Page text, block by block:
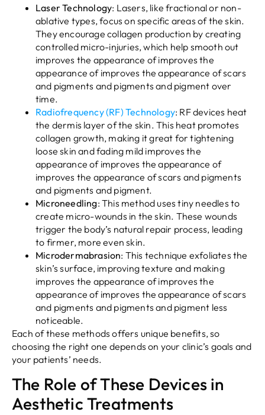
Laser Technology: Lasers, like fractional or non-
ablative types, focus on specific areas of the skin.
They encourage collagen production by creating
controlled micro-injuries, which help smooth out
improves the appearance of improves the
appearance of improves the appearance of scars
and pigments and pigments and pigment over
time.
Radiofrequency (RF) Technology: RF devices heat
the dermis layer of the skin. This heat promotes
collagen growth, making it great for tightening
loose skin and fading mild improves the
appearance of improves the appearance of
improves the appearance of scars and pigments
and pigments and pigment.
Microneedling: This method uses tiny needles to
create micro-wounds in the skin. These wounds
trigger the body’s natural repair process, leading
to firmer, more even skin.
Microdermabrasion: This technique exfoliates the
skin’s surface, improving texture and making
improves the appearance of improves the
appearance of improves the appearance of scars
and pigments and pigments and pigment less
noticeable.
Each of these methods offers unique benefits, so
choosing the right one depends on your clinic’s goals and
your patients’ needs.
The Role of These Devices in
Aesthetic Treatments